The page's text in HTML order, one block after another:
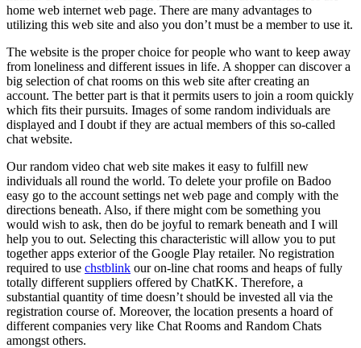
home web internet web page. There are many advantages to
utilizing this web site and also you don’t must be a member to use it.
The website is the proper choice for people who want to keep away
from loneliness and different issues in life. A shopper can discover a
big selection of chat rooms on this web site after creating an
account. The better part is that it permits users to join a room quickly
which fits their pursuits. Images of some random individuals are
displayed and I doubt if they are actual members of this so-called
chat website.
Our random video chat web site makes it easy to fulfill new
individuals all round the world. To delete your profile on Badoo
easy go to the account settings net web page and comply with the
directions beneath. Also, if there might com be something you
would wish to ask, then do be joyful to remark beneath and I will
help you to out. Selecting this characteristic will allow you to put
together apps exterior of the Google Play retailer. No registration
required to use chstblink our on-line chat rooms and heaps of fully
totally different suppliers offered by ChatKK. Therefore, a
substantial quantity of time doesn’t should be invested all via the
registration course of. Moreover, the location presents a hoard of
different companies very like Chat Rooms and Random Chats
amongst others.